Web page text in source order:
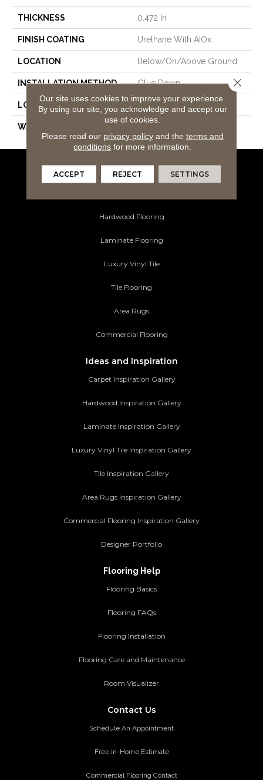
THICKNESS 0.472 In
FINISH COATING Urethane With AIOx
LOCATION Below/On/Above Ground
INSTALLATION METHOD Glue Down
LOOK White Oak
WARRANTY
Flooring Products
Hardwood Flooring
Laminate Flooring
Luxury Vinyl Tile
Tile Flooring
Area Rugs
Commercial Flooring
Ideas and Inspiration
Carpet Inspiration Gallery
Hardwood Inspiration Gallery
Laminate Inspiration Gallery
Luxury Vinyl Tile Inspiration Gallery
Tile Inspiration Gallery
Area Rugs Inspiration Gallery
Commercial Flooring Inspiration Gallery
Designer Portfolio
Flooring Help
Flooring Basics
Flooring FAQs
Flooring Installation
Flooring Care and Maintenance
Room Visualizer
Contact Us
Schedule An Appointment
Free in-Home Estimate
Commercial Flooring Contact
Our site uses cookies to improve your experience.
By using our site, you acknowledge and accept our
use of cookies.
Please read our privacy policyand the terms and
conditions for more information.
ACCEPT REJECT SETTINGS
Close